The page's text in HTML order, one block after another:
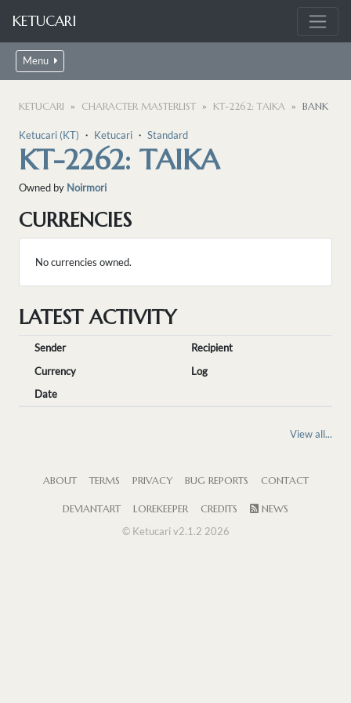
KETUCARI
Menu
KETUCARI CHARACTER MASTERLIST KT-2262: TAIKA BANK
Ketucari (KT) ・ Ketucari ・ Standard
KT-2262: TAIKA
Owned by Noirmori
CURRENCIES
No currencies owned.
LATEST ACTIVITY
Sender
Recipient
Currency
Log
Date
View all...
ABOUT TERMS PRIVACY BUG REPORTS CONTACT
DEVIANTART LOREKEEPER CREDITS
NEWS
© Ketucari v2.1.2 2026